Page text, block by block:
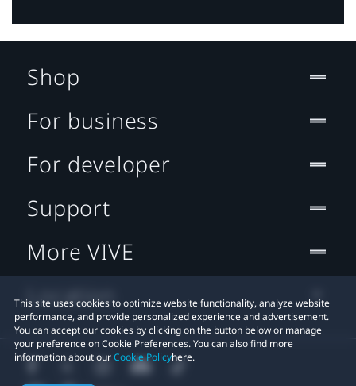
This site uses cookies to optimize website functionality, analyze website
performance, and provide personalized experience and advertisement.
You can accept our cookies by clicking on the button below or manage
your preference on Cookie Preferences. You can also find more
information about ourCookie Policyhere.
Shop
For business
For developer
Support
More VIVE
Location